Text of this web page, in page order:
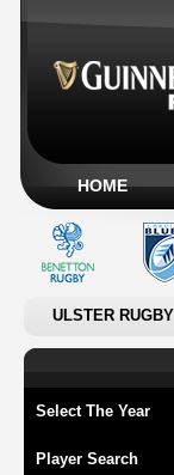
HOME
ULSTER RUGBY
Select The Year
Player Search